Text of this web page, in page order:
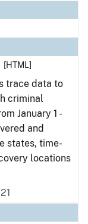
[HTML]
trace data to
criminal
January 1 -
and
states, time-
locations